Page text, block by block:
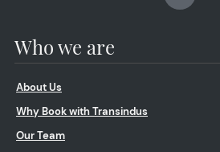
Who we are
About Us
Why Book with Transindus
Our Team